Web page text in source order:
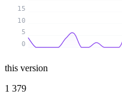
0
5
10
15
this version
1 379